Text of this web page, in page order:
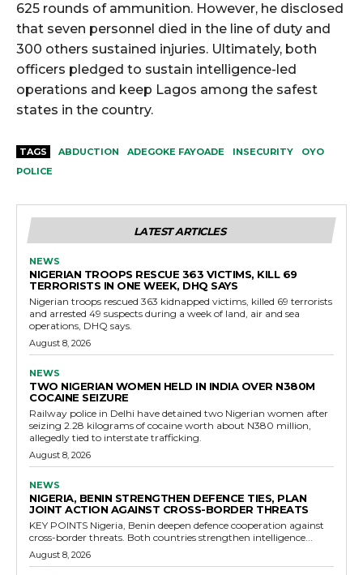
625 rounds of ammunition. However, he disclosed
that seven personnel died in the line of duty and
300 others sustained injuries. Ultimately, both
officers pledged to sustain intelligence-led
operations and keep Lagos among the safest
states in the country.
TAGS ABDUCTION ADEGOKE FAYOADE INSECURITY
OYO
POLICE
LATEST ARTICLES
NEWS
NIGERIAN TROOPS RESCUE 363 VICTIMS, KILL 69
TERRORISTS IN ONE WEEK, DHQ SAYS
Nigerian troops rescued 363 kidnapped victims, killed 69 terrorists
and arrested 49 suspects during a week of land, air and sea
operations, DHQ says.
August 8, 2026
NEWS
TWO NIGERIAN WOMEN HELD IN INDIA OVER N380M
COCAINE SEIZURE
Railway police in Delhi have detained two Nigerian women after
seizing 2.28 kilograms of cocaine worth about N380 million,
allegedly tied to interstate trafficking.
August 8, 2026
NEWS
NIGERIA, BENIN STRENGTHEN DEFENCE TIES, PLAN
JOINT ACTION AGAINST CROSS-BORDER THREATS
KEY POINTS Nigeria, Benin deepen defence cooperation against
cross-border threats. Both countries strengthen intelligence...
August 8, 2026